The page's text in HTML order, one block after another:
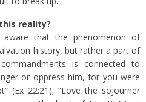
reality?
that the phenomenon of
history, but rather a part of
is connected to
or oppress him, for you were
(Ex 22:21); “Love the sojourner